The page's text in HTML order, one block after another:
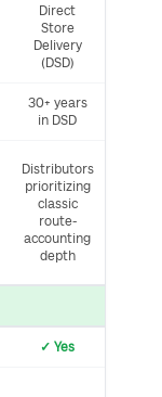
Direct
Store
Delivery
(DSD)
30+ years
in DSD
Distributors
prioritizing
classic
route-
accounting
depth
✓ Yes